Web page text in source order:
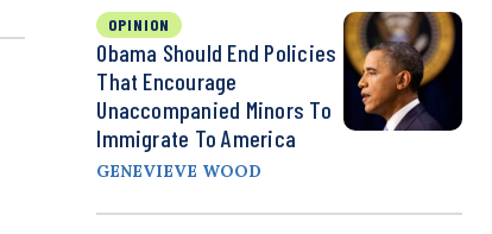
OPINION
Obama Should End Policies
That Encourage
Unaccompanied Minors To
Immigrate To America
GENEVIEVE WOOD